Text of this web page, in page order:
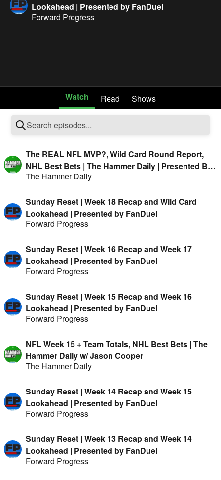
Lookahead | Presented by FanDuel
Forward Progress
Watch Read Shows
The REAL NFL MVP?, Wild Card Round Report,
NHL Best Bets | The Hammer Daily | Presented By
FanDuel
The Hammer Daily
Sunday Reset | Week 18 Recap and Wild Card
Lookahead | Presented by FanDuel
Forward Progress
Sunday Reset | Week 16 Recap and Week 17
Lookahead | Presented by FanDuel
Forward Progress
Sunday Reset | Week 15 Recap and Week 16
Lookahead | Presented by FanDuel
Forward Progress
NFL Week 15 + Team Totals, NHL Best Bets | The
Hammer Daily w/ Jason Cooper
The Hammer Daily
Sunday Reset | Week 14 Recap and Week 15
Lookahead | Presented by FanDuel
Forward Progress
Sunday Reset | Week 13 Recap and Week 14
Lookahead | Presented by FanDuel
Forward Progress